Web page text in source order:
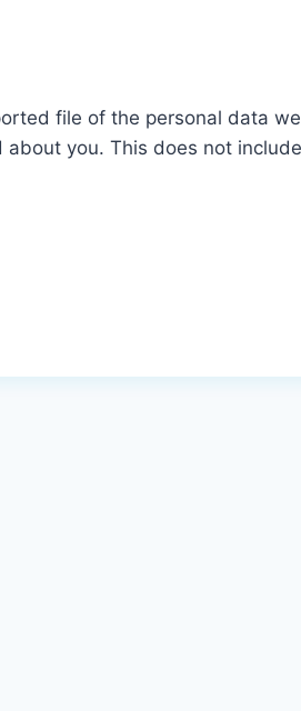
file of the personal data
you. This does not